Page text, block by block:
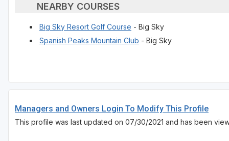
NEARBY COURSES
Big Sky Resort Golf Course - Big Sky
Spanish Peaks Mountain Club - Big Sky
Managers and Owners Login To Modify This Profile
This profile was last updated on 07/30/2021 and has been